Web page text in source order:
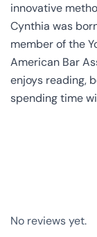
innovative
Cynthia was
member of the
American Bar
enjoys reading,
spending time
No reviews yet.